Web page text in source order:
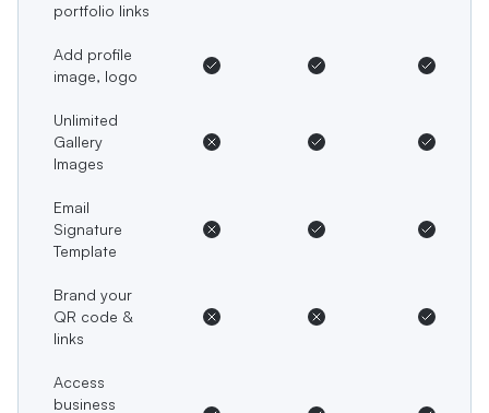
portfolio links
Add profile
image, logo
Unlimited
Gallery
Images
Email
Signature
Template
Brand your
QR code &
links
Access
business